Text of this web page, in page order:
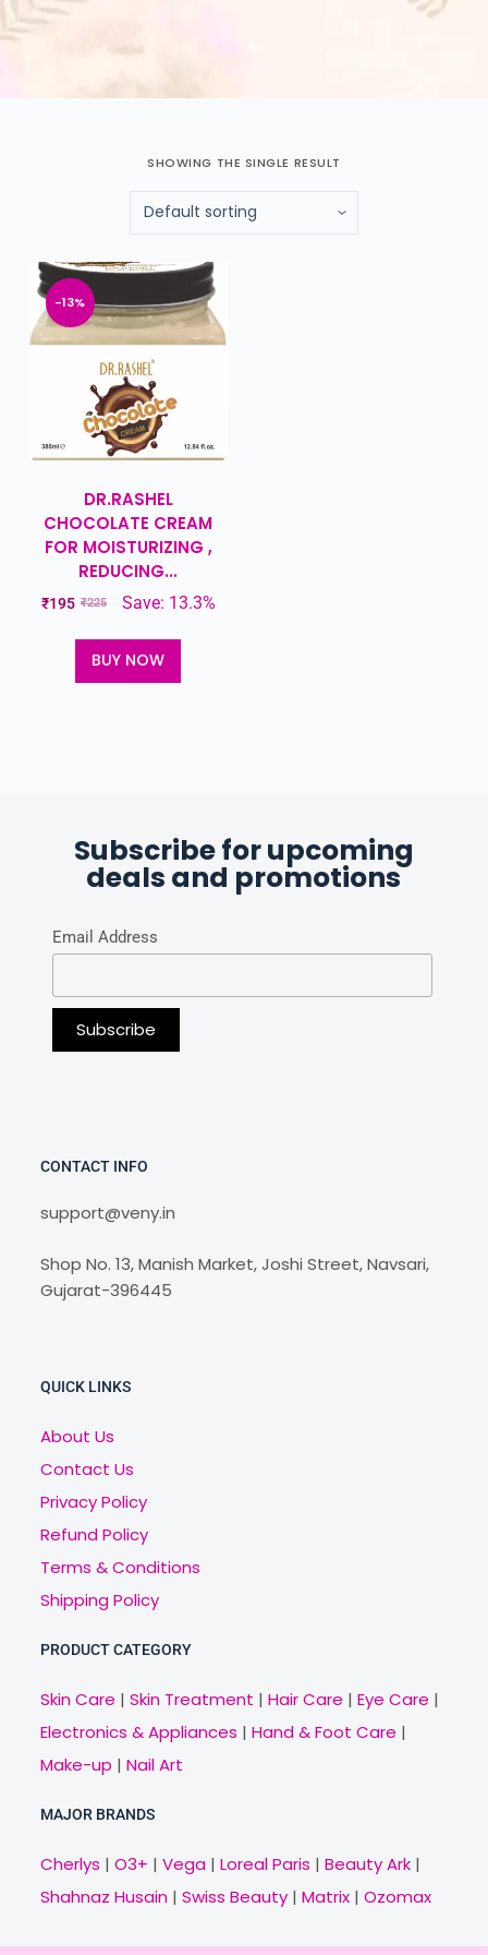
SHOWING THE SINGLE RESULT
-13%
DR.RASHEL
CHOCOLATE CREAM
FOR MOISTURIZING ,
REDUCING...
₹225
₹195 Save: 13.3%
BUY NOW
Subscribe for upcoming
deals and promotions
Email Address
CONTACT INFO
support@veny.in
Shop No. 13, Manish Market, Joshi Street, Navsari,
Gujarat-396445
QUICK LINKS
About Us
Contact Us
Privacy Policy
Refund Policy
Terms & Conditions
Shipping Policy
PRODUCT CATEGORY
Skin Care | Skin Treatment | Hair Care | Eye Care |
Electronics & Appliances | Hand & Foot Care |
Make-up | Nail Art
MAJOR BRANDS
Cherlys | O3+ | Vega| Loreal Paris | Beauty Ark|
Shahnaz Husain| Swiss Beauty| Matrix| Ozomax